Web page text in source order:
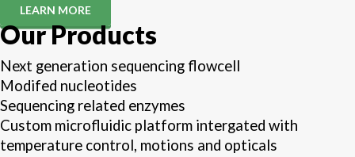
LEARN MORE
Our Products
Next generation sequencing flowcell
Modifed nucleotides
Sequencing related enzymes
Custom microfluidic platform intergated with
temperature control, motions and opticals